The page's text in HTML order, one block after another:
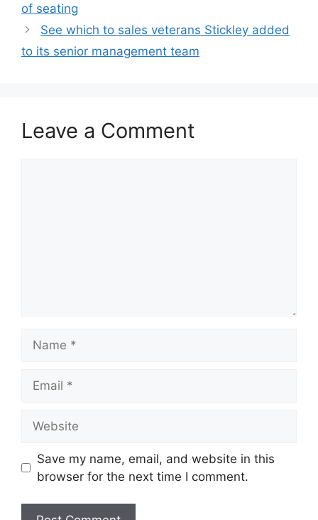
of seating
See which to sales veterans Stickley added
to its senior management team
Leave a Comment
Save my name, email, and website in this
browser for the next time I comment.